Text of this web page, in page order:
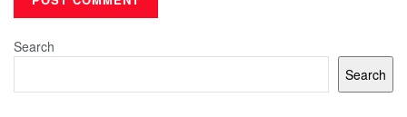
Search
Search